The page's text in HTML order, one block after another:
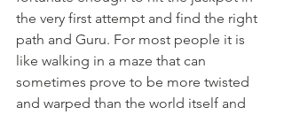
the very first attempt and find the right
path and Guru. For most people it is
like walking in a maze that can
sometimes prove to be more twisted
and warped than the world itself and